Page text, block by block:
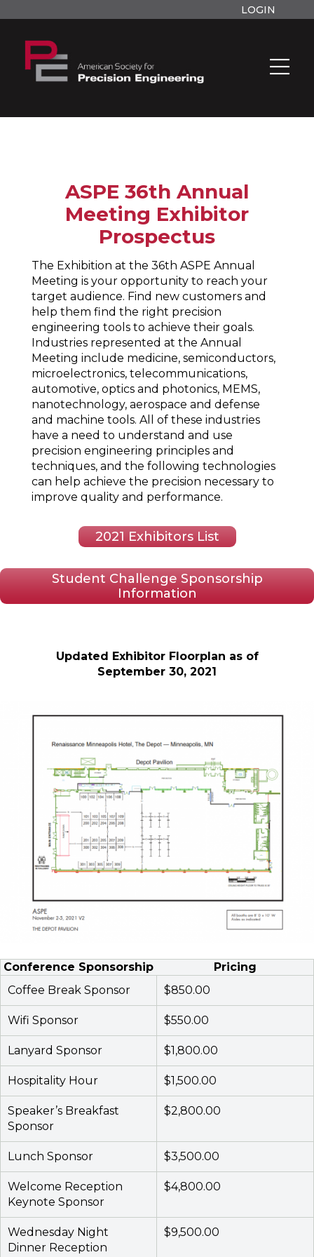
LOGIN
ASPE 36th Annual
Meeting Exhibitor
Prospectus
The Exhibition at the 36th ASPE Annual
Meeting is your opportunity to reach your
target audience. Find new customers and
help them find the right precision
engineering tools to achieve their goals.
Industries represented at the Annual
Meeting include medicine, semiconductors,
microelectronics, telecommunications,
automotive, optics and photonics, MEMS,
nanotechnology, aerospace and defense
and machine tools. All of these industries
have a need to understand and use
precision engineering principles and
techniques, and the following technologies
can help achieve the precision necessary to
improve quality and performance.
2021 Exhibitors List
Student Challenge Sponsorship
Information
Updated Exhibitor Floorplan as of
September 30, 2021
Conference Sponsorship
Pricing
Coffee Break Sponsor
$850.00
Wifi Sponsor $550.00
Lanyard Sponsor $1,800.00
Hospitality Hour $1,500.00
Speaker’s Breakfast
Sponsor
$2,800.00
Lunch Sponsor $3,500.00
Welcome Reception
Keynote Sponsor
$4,800.00
Wednesday Night
Dinner Reception
$9,500.00